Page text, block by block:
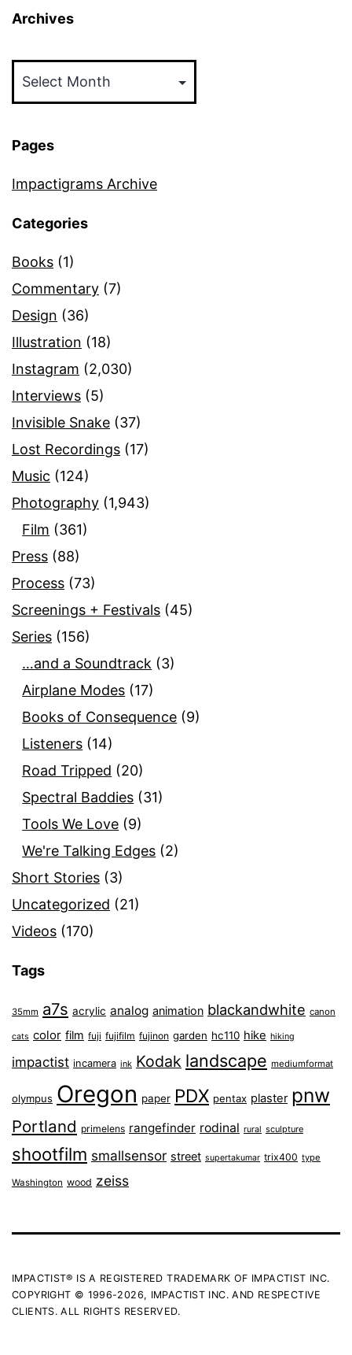
Archives
Pages
Impactigrams Archive
Categories
Books (1)
Commentary (7)
Design (36)
Illustration (18)
Instagram (2,030)
Interviews (5)
Invisible Snake (37)
Lost Recordings (17)
Music (124)
Photography (1,943)
Film (361)
Press (88)
Process (73)
Screenings + Festivals (45)
Series (156)
…and a Soundtrack (3)
Airplane Modes (17)
Books of Consequence (9)
Listeners (14)
Road Tripped (20)
Spectral Baddies (31)
Tools We Love (9)
We're Talking Edges (2)
Short Stories (3)
Uncategorized (21)
Videos (170)
Tags
35mm a7s acrylic analog animation blackandwhite canon
cats color film fuji fujifilm fujinon garden hc110 hike hiking
impactist incamera ink Kodak landscape mediumformat
olympus Oregon paper PDX pentax plaster pnw
Portland primelens rangefinder rodinal rural sculpture
shootfilm smallsensor street supertakumar trix400 type
Washington wood zeiss
IMPACTIST® IS A REGISTERED TRADEMARK OF IMPACTIST INC.
COPYRIGHT © 1996-2026, IMPACTIST INC. AND RESPECTIVE
CLIENTS. ALL RIGHTS RESERVED.